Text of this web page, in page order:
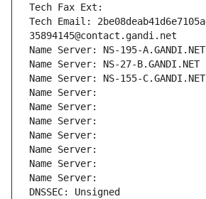
Tech Fax Ext:
Tech Email:
35894145@contact.gandi.net
Name Server: NS-195-A.GANDI.NET
Name Server: NS-27-B.GANDI.NET
Name Server: NS-155-C.GANDI.NET
Name Server:
Name Server:
Name Server:
Name Server:
Name Server:
Name Server:
Name Server:
DNSSEC: Unsigned